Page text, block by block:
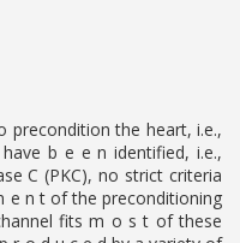
the heart, i.e.,
b e e n identified, i.e.,
C (PKC), no strict criteria
e n t of the preconditioning
fits m o s t of these